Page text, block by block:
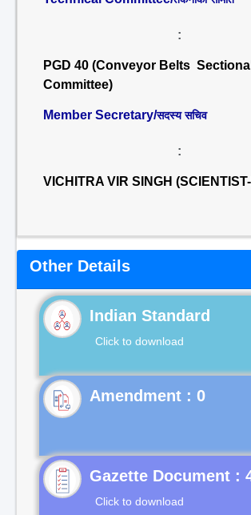
:
PGD 40 (Conveyor Belts Sectional
Committee)
Member Secretary/सदस्य सचिव
:
VICHITRA VIR SINGH
Other Details
Indian Standard
Click to download
Gazette Document :
Click to download